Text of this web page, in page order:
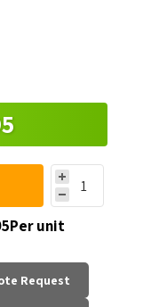
unit
Request